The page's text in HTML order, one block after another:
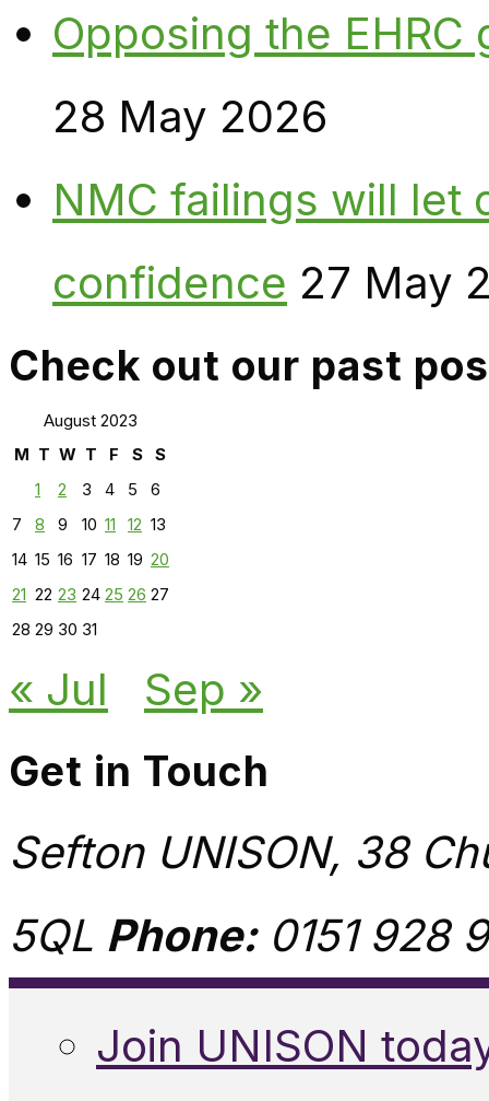
Opposing the
28 May 2026
NMC failings will let
confidence 27 May
Check out our past
August 2023
M T W T F S
S
1
2 3 4 5
6
7
8 9 10 11 12 13
14 15 16 17 18 19 20
21 22 23 24 25 26 27
28 29 30 31
« Jul Sep »
Get in Touch
Sefton UNISON, 38
5QL Phone:0151 928
Join UNISON